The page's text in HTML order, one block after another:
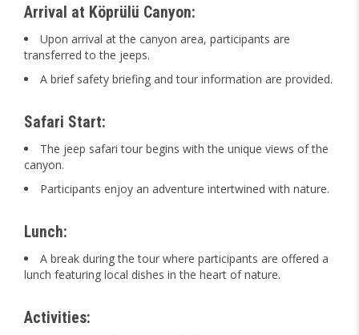
Arrival at Köprülü Canyon:
Upon arrival at the canyon area, participants are
transferred to the jeeps.
A brief safety briefing and tour information are provided.
Safari Start:
The jeep safari tour begins with the unique views of the
canyon.
Participants enjoy an adventure intertwined with nature.
Lunch:
A break during the tour where participants are offered a
lunch featuring local dishes in the heart of nature.
Activities: